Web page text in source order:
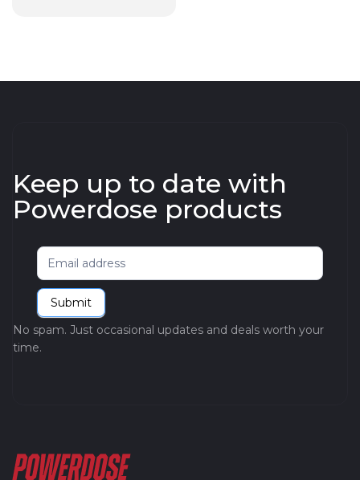
Keep up to date with
Powerdose products
Newsletter
Submit
No spam. Just occasional updates and deals worth your
time.